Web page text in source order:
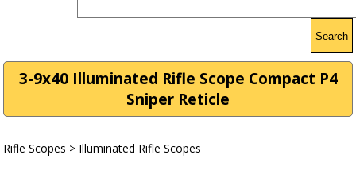
Search
3-9x40 Illuminated Rifle Scope Compact P4
Sniper Reticle
Rifle Scopes > Illuminated Rifle Scopes